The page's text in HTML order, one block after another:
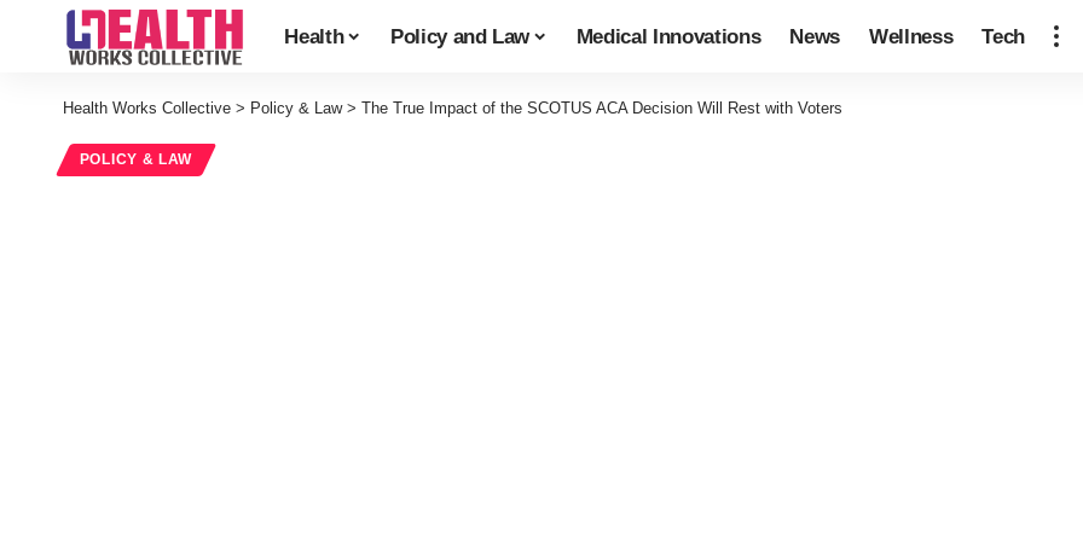
Health Policy and Law Medical Innovations News Wellness Tech
Health Works Collective > Policy & Law> The True Impact of the SCOTUS ACA Decision Will Rest with Voters
POLICY & LAW